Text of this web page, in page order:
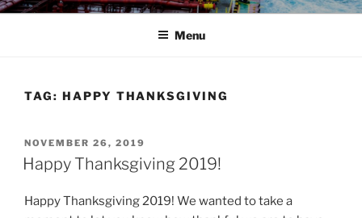
Menu
TAG: HAPPY THANKSGIVING
POSTED
ON
NOVEMBER 26, 2019
Happy Thanksgiving 2019!
Happy Thanksgiving 2019! We wanted to take a